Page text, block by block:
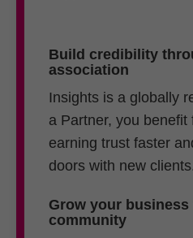
Build credibility
association
Insights is a globally
a Partner, you
earning trust faster
doors with new
Grow your
community